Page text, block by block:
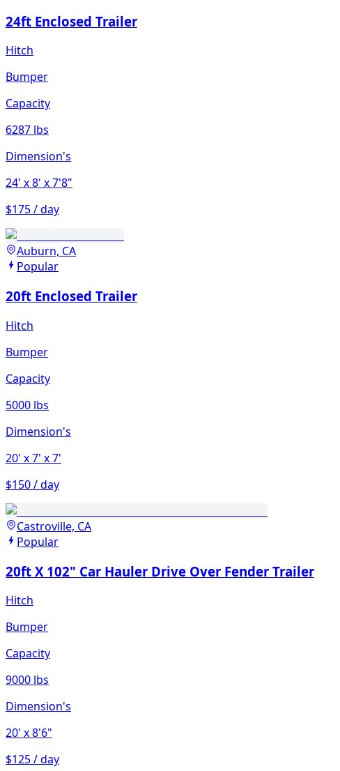
24ft Enclosed Trailer
Hitch
Bumper
Capacity
6287 lbs
Dimension's
24' x 8' x 7'8"
$175 / day
Auburn, CA
Popular
20ft Enclosed Trailer
Hitch
Bumper
Capacity
5000 lbs
Dimension's
20' x 7' x 7'
$150 / day
Castroville, CA
Popular
20ft X 102" Car Hauler Drive Over Fender Trailer
Hitch
Bumper
Capacity
9000 lbs
Dimension's
20' x 8'6"
$125 / day